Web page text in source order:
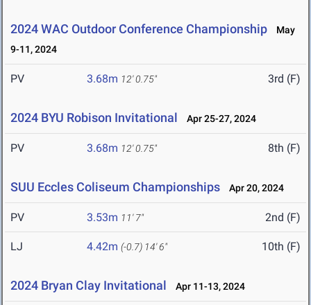
2024 WAC Outdoor Conference Championship
May
9-11, 2024
PV 3.68m 12' 0.75" 3rd (F)
2024 BYU Robison Invitational Apr 25-27, 2024
PV 3.68m 12' 0.75" 8th (F)
SUU Eccles Coliseum Championships Apr 20, 2024
PV 3.53m 11' 7" 2nd (F)
LJ 4.42m (-0.7) 14' 6" 10th (F)
2024 Bryan Clay Invitational Apr 11-13, 2024